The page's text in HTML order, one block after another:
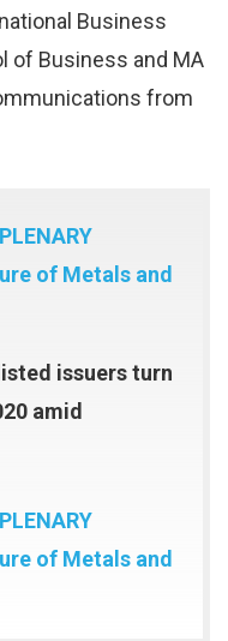
Business
of Business and MA
from
PLENARY
of Metals and
issuers turn
amid
PLENARY
of Metals and